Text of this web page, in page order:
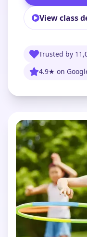
View class
Trusted by
4.9★ on